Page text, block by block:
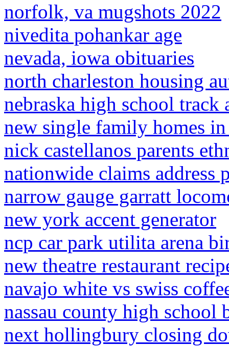
norfolk, va mugshots 2022
nivedita pohankar age
nevada, iowa obituaries
north charleston housing
nebraska high school track
new single family homes in
nick castellanos parents
nationwide claims address
narrow gauge garratt
new york accent generator
ncp car park utilita arena
new theatre restaurant
navajo white vs swiss
nassau county high school
next hollingbury closing